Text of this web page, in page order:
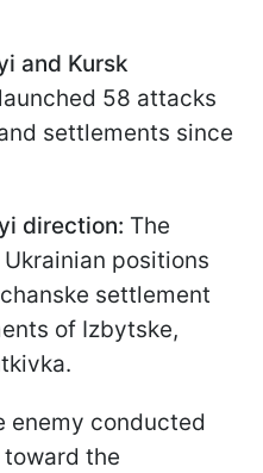
and Kursk
58 attacks
settlements since
direction: The
positions
settlement
of Izbytske,
enemy conducted
the